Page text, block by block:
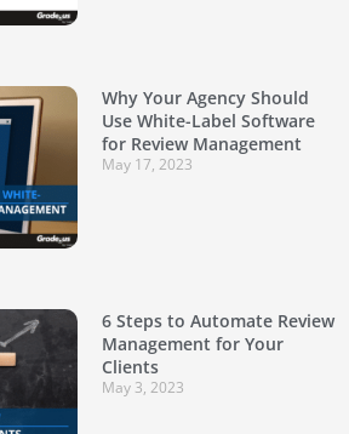
Why Your Agency Should
Use White-Label Software
for Review Management
May 17, 2023
6 Steps to Automate Review
Management for Your
Clients
May 3, 2023